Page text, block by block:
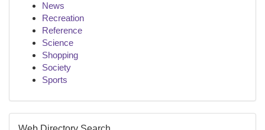
News
Recreation
Reference
Science
Shopping
Society
Sports